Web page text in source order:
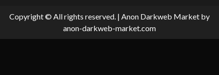
Copyright © All rights reserved. | Anon Darkweb Market by
anon-darkweb-market.com